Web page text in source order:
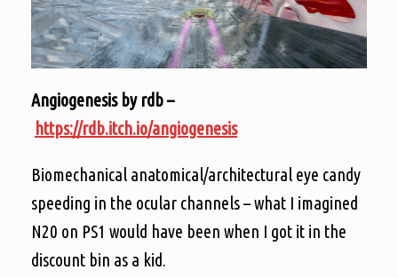
Angiogenesis by rdb –
https://rdb.itch.io/angiogenesis
Biomechanical anatomical/architectural eye candy
speeding in the ocular channels – what I imagined
N20 on PS1 would have been when I got it in the
discount bin as a kid.